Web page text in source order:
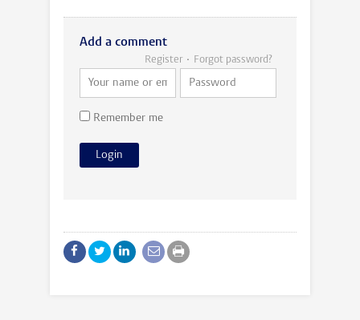
Add a comment
Register Forgot password?
Remember me